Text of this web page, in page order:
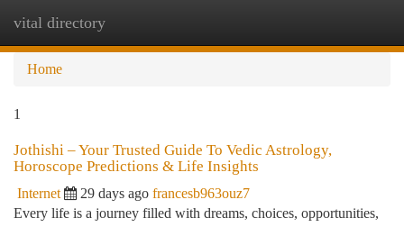
vital directory
Home
1
Jothishi – Your Trusted Guide To Vedic Astrology,
Horoscope Predictions & Life Insights
Internet 29 days ago francesb963ouz7
Every life is a journey filled with dreams, choices, opportunities,